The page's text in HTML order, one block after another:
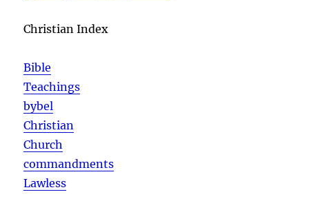
Christian Index
Bible
Teachings
bybel
Christian
Church
commandments
Lawless